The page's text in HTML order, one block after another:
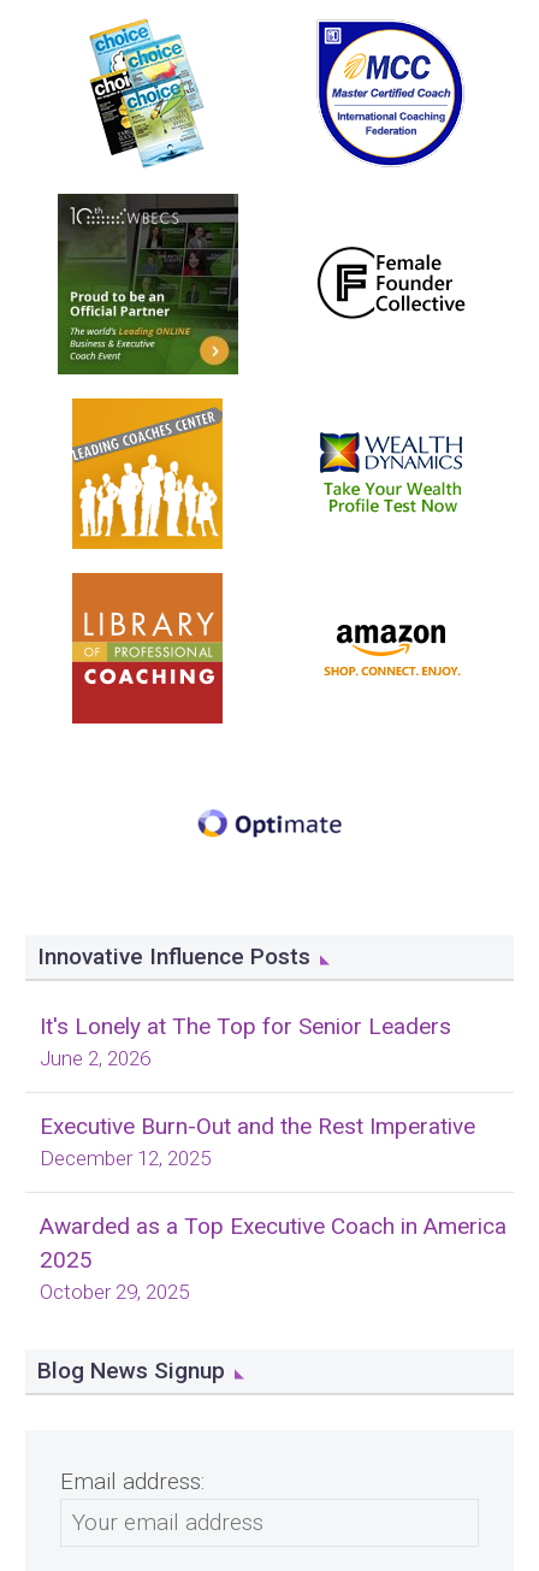
Innovative Influence Posts
It's Lonely at The Top for Senior Leaders
June 2, 2026
Executive Burn-Out and the Rest Imperative
December 12, 2025
Awarded as a Top Executive Coach in America
2025
October 29, 2025
Blog News Signup
Email address: